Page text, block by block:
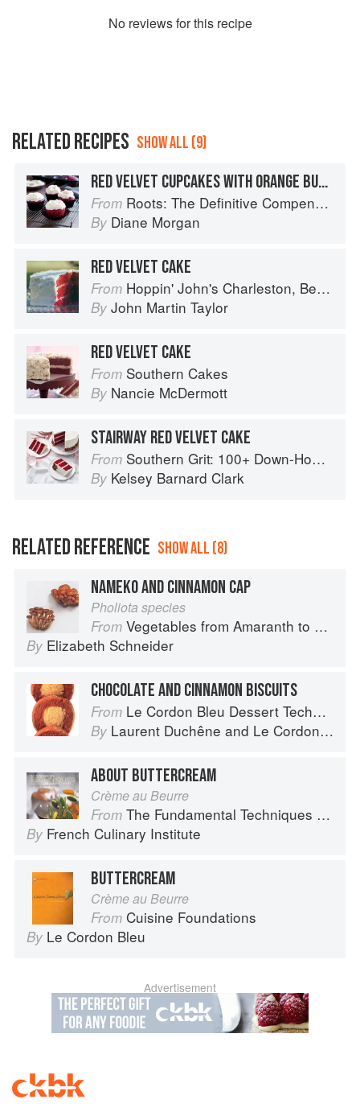
No reviews for this recipe
RELATED RECIPES SHOW ALL (9)
RED VELVET CUPCAKES WITH ORANGE BUTTERCREAM
From Roots: The Definitive Compendium
By Diane Morgan
RED VELVET CAKE
From Hoppin' John's Charleston, Beaufort & Savannah: Dining at Home in the Lowcountry
By John Martin Taylor
RED VELVET CAKE
From Southern Cakes
By Nancie McDermott
STAIRWAY RED VELVET CAKE
From Southern Grit: 100+ Down-Home Recipes for the Modern Cook
By Kelsey Barnard Clark
RELATED REFERENCE SHOW ALL (8)
NAMEKO AND CINNAMON CAP
Pholiota species
From Vegetables from Amaranth to Zucchini
By Elizabeth Schneider
CHOCOLATE AND CINNAMON BISCUITS
From Le Cordon Bleu Dessert Techniques
By Laurent Duchêne and Le Cordon Bleu
ABOUT BUTTERCREAM
Crème au Beurre
From The Fundamental Techniques of Classic Cuisine
By French Culinary Institute
BUTTERCREAM
Crème au Beurre
From Cuisine Foundations
By Le Cordon Bleu
Advertisement